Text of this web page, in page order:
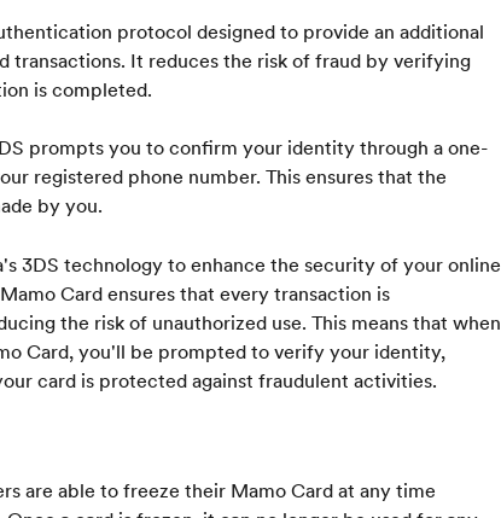
protocol designed to provide an additional
transactions. It reduces the risk of fraud by verifying
is completed.
prompts you to confirm your identity through a one-
registered phone number. This ensures that the
by you.
3DS technology to enhance the security of your online
Card ensures that every transaction is
the risk of unauthorized use. This means that when
Card, you'll be prompted to verify your identity,
card is protected against fraudulent activities.
are able to freeze their Mamo Card at any time